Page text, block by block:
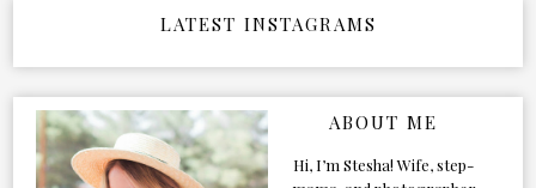
LATEST INSTAGRAMS
ABOUT ME
Hi, I’m Stesha! Wife, step-